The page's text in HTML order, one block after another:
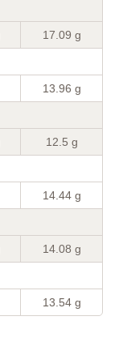
17.09 g
13.96 g
12.5 g
14.44 g
14.08 g
13.54 g